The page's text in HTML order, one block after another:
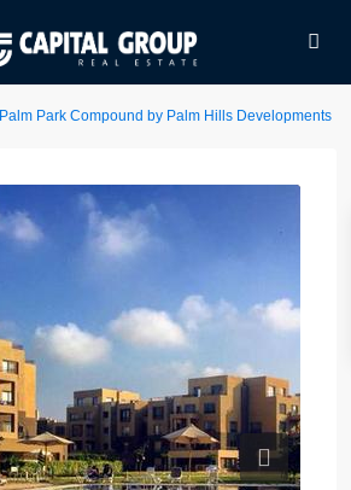
Palm Park Compound by Palm Hills Developments
Next